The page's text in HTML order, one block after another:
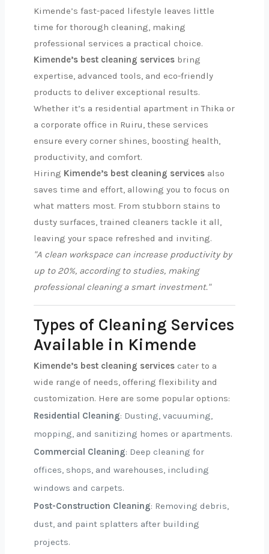
Kimende’s fast-paced lifestyle leaves little
time for thorough cleaning, making
professional services a practical choice.
Kimende’s best cleaning services bring
expertise, advanced tools, and eco-friendly
products to deliver exceptional results.
Whether it’s a residential apartment in Thika or
a corporate office in Ruiru, these services
ensure every corner shines, boosting health,
productivity, and comfort.
Hiring Kimende’s best cleaning services also
saves time and effort, allowing you to focus on
what matters most. From stubborn stains to
dusty surfaces, trained cleaners tackle it all,
leaving your space refreshed and inviting.
"A clean workspace can increase productivity by
up to 20%, according to studies, making
professional cleaning a smart investment."
Types of Cleaning Services
Available in Kimende
Kimende’s best cleaning services cater to a
wide range of needs, offering flexibility and
customization. Here are some popular options:
Residential Cleaning: Dusting, vacuuming,
mopping, and sanitizing homes or apartments.
Commercial Cleaning: Deep cleaning for
offices, shops, and warehouses, including
windows and carpets.
Post-Construction Cleaning: Removing debris,
dust, and paint splatters after building
projects.